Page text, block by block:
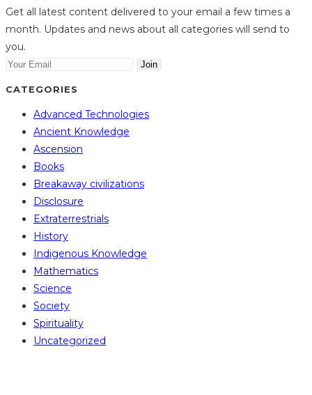
Get all latest content delivered to your email a few times a
month. Updates and news about all categories will send to
you.
Join
CATEGORIES
Advanced Technologies
Ancient Knowledge
Ascension
Books
Breakaway civilizations
Disclosure
Extraterrestrials
History
Indigenous Knowledge
Mathematics
Science
Society
Spirituality
Uncategorized